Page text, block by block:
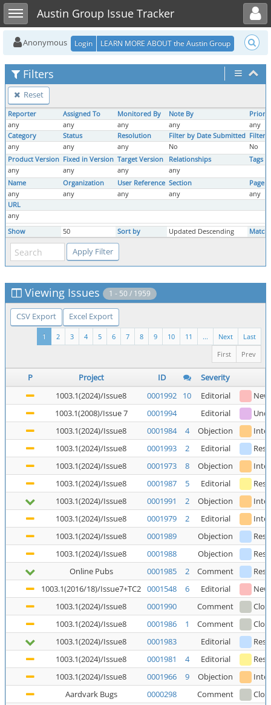
Toggle sidebarAustin Group Issue Tracker
Toggle user menu
Anonymous Login LEARN MORE ABOUT the Austin Group
Filters
Reset
Reporter Assigned To Monitored By Note By
any
any any any
any
Category
Status Resolution Filter by Date Submitted Filter
any
any any No
No
Product Version Fixed in Version Target Version Relationships
Tags
any
any any
any
Name
Organization User Reference Section
Page
any
any any any
any
URL
any
Show
50 Sort by Updated Descending Match
Viewing Issues 1 - 50 / 1959
CSV Export Excel Export
Last
Next
...
11
10
9
8
7
6
5
4
3
2
1
Prev
First
P Project ID
Severity
1003.1(2024)/Issue8
0001992 10 Editorial
New
1003.1(2008)/Issue 7
0001994 Editorial
1003.1(2024)/Issue8
0001984 4 Objection
1003.1(2024)/Issue8
0001993 2 Editorial
1003.1(2024)/Issue8
0001973 8 Objection
1003.1(2024)/Issue8
0001987 5 Editorial
1003.1(2024)/Issue8
0001991 2 Objection
1003.1(2024)/Issue8
0001979 2 Editorial
1003.1(2024)/Issue8
0001989 Objection
1003.1(2024)/Issue8
0001988 Objection
Online Pubs
0001985 2 Comment
1003.1(2016/18)/Issue7+TC2 0001548 6 Editorial
New
1003.1(2024)/Issue8
0001990 Comment
1003.1(2024)/Issue8
0001986 1 Comment
1003.1(2024)/Issue8
0001983 Editorial
1003.1(2024)/Issue8
0001981 4 Editorial
1003.1(2024)/Issue8
0001966 9 Objection
Aardvark Bugs
0000298 Comment